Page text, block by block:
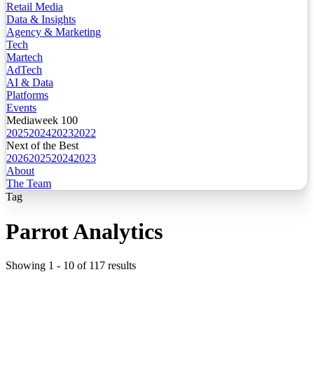
Retail Media
Data & Insights
Agency & Marketing
Tech
Martech
AdTech
AI & Data
Platforms
Events
Mediaweek 100
2025202420232022
Next of the Best
2026202520242023
About
The Team
Tag
Parrot Analytics
Showing 1 - 10 of 117 results